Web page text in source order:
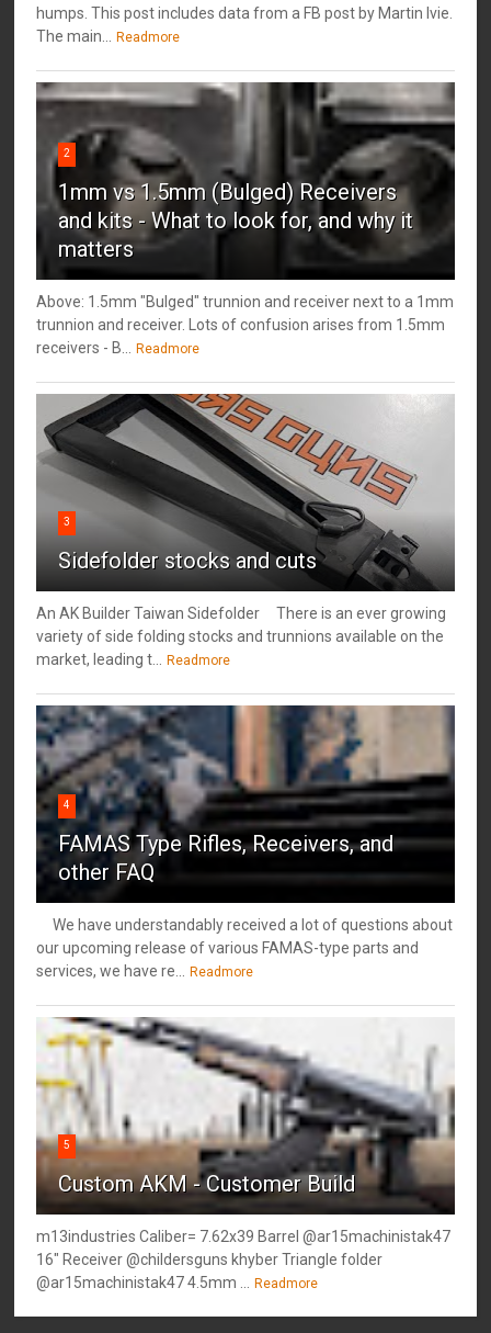
humps. This post includes data from a FB post by ‎Martin Ivie.
The main...
Readmore
2
1mm vs 1.5mm (Bulged) Receivers
and kits - What to look for, and why it
matters
Above: 1.5mm "Bulged" trunnion and receiver next to a 1mm
trunnion and receiver. Lots of confusion arises from 1.5mm
receivers - B...
Readmore
3
Sidefolder stocks and cuts
An AK Builder Taiwan Sidefolder There is an ever growing
variety of side folding stocks and trunnions available on the
market, leading t...
Readmore
4
FAMAS Type Rifles, Receivers, and
other FAQ
We have understandably received a lot of questions about
our upcoming release of various FAMAS-type parts and
services, we have re...
Readmore
5
Custom AKM - Customer Build
m13industries Caliber= 7.62x39 Barrel @ar15machinistak47
16" Receiver @childersguns khyber Triangle folder
@ar15machinistak47 4.5mm ...
Readmore